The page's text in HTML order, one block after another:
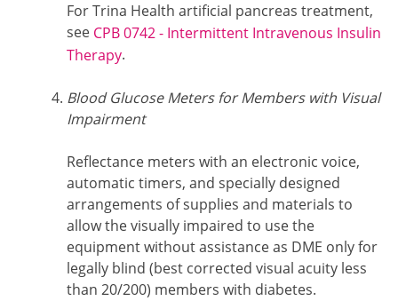
For Trina Health artificial pancreas treatment,
see CPB 0742 - Intermittent Intravenous Insulin
Therapy.
Blood Glucose Meters for Members with Visual
Impairment
Reflectance meters with an electronic voice,
automatic timers, and specially designed
arrangements of supplies and materials to
allow the visually impaired to use the
equipment without assistance as DME only for
legally blind (best corrected visual acuity less
than 20/200) members with diabetes.